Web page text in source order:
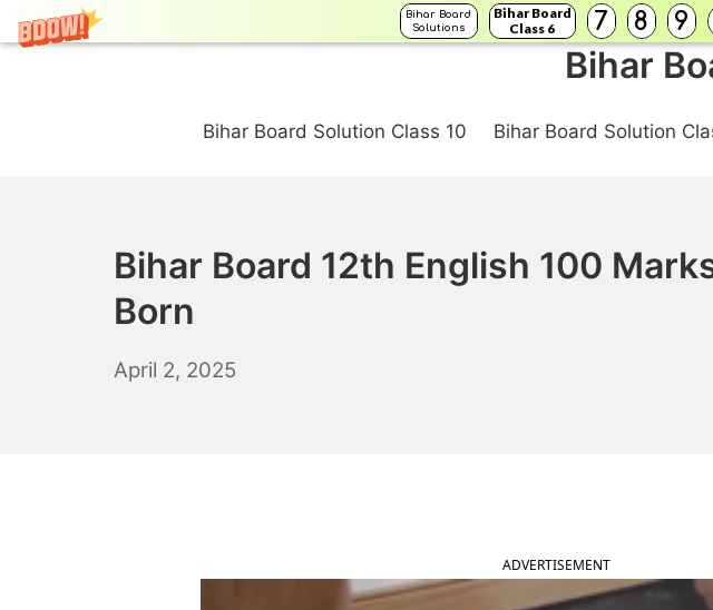
Bihar Board
Solutions
Bihar Board
Class 6
7 8 9
Bihar
Bihar Board Solution Class 10 Bihar Board Solution
Bihar Board 12th English 100
Born
April 2, 2025
ADVERTISEMENT